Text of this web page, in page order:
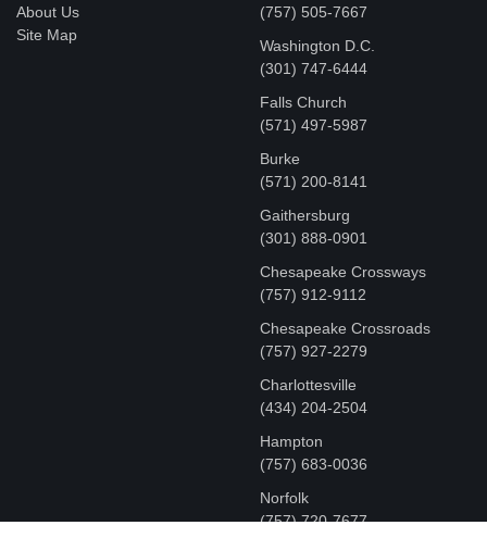
About Us
Site Map
(757) 505-7667
Washington D.C.
‪(301) 747-6444
Falls Church
(571) 497-5987
Burke
(571) 200-8141
Gaithersburg
(301) 888-0901
Chesapeake Crossways
(757) 912-9112
Chesapeake Crossroads
(757) 927-2279
Charlottesville
‪(434) 204-2504
Hampton
(757) 683-0036
Norfolk
(757) 720-7677